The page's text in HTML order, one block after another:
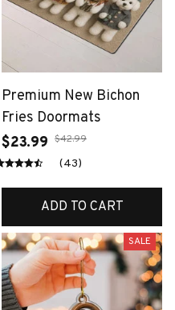
Premium New Bichon
Fries Doormats
$23.99 $42.99
(43)
ADD TO CART
SALE